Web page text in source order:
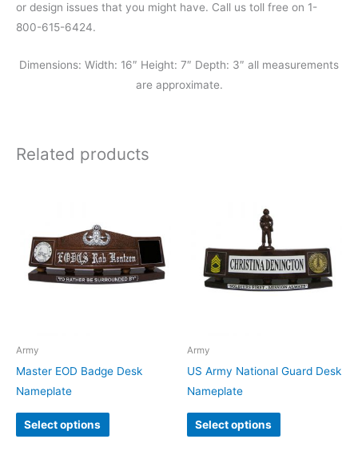
or design issues that you might have. Call us toll free on 1-
800-615-6424.
Dimensions: Width: 16″ Height: 7″ Depth: 3″ all measurements
are approximate.
Related products
Army
Master EOD Badge Desk
Nameplate
Select options
Army
US Army National Guard Desk
Nameplate
Select options